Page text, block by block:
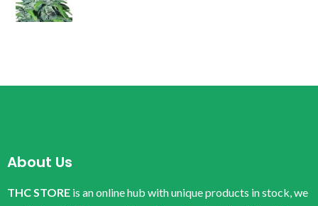
About Us
THC STORE is an online hub with unique products in stock, we